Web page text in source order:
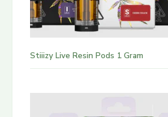
Stiiizy Live Resin Pods 1 Gram